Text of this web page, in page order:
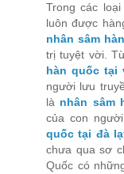
Trong các
luôn được
nhân sâm
trị tuyệt vời.
hàn quốc tại
người lưu
là nhân sâm
của con
quốc tại đà
chưa qua sơ
Quốc có